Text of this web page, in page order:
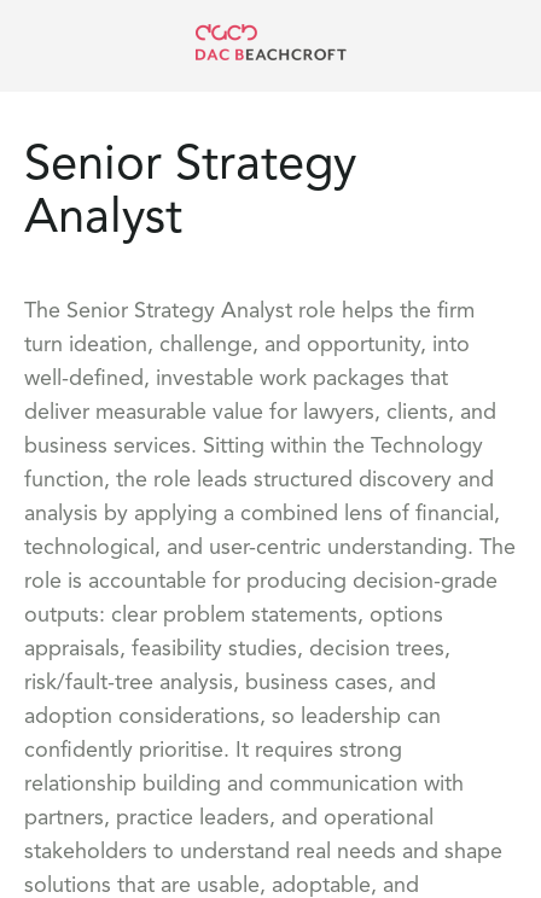
Senior Strategy
Analyst
The Senior Strategy Analyst role helps the firm
turn ideation, challenge, and opportunity, into
well-defined, investable work packages that
deliver measurable value for lawyers, clients, and
business services. Sitting within the Technology
function, the role leads structured discovery and
analysis by applying a combined lens of financial,
technological, and user-centric understanding. The
role is accountable for producing decision-grade
outputs: clear problem statements, options
appraisals, feasibility studies, decision trees,
risk/fault-tree analysis, business cases, and
adoption considerations, so leadership can
confidently prioritise. It requires strong
relationship building and communication with
partners, practice leaders, and operational
stakeholders to understand real needs and shape
solutions that are usable, adoptable, and